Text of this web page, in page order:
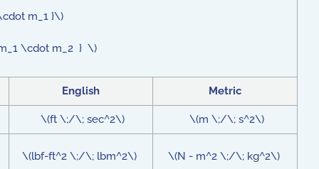
m_1 }\)
\cdot m_2 } \)
English Metric
\(ft \;/\; sec^2\) \(m \;/\; s^2\)
\(lbf-ft^2 \;/\; lbm^2\) \(N - m^2 \;/\; kg^2\)